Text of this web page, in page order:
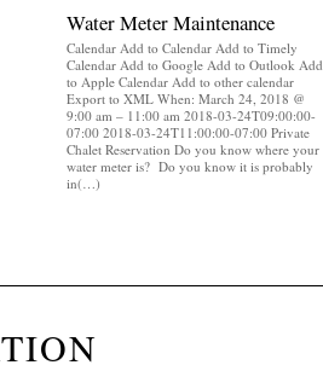
Water Meter Maintenance
Calendar Add to Calendar Add to Timely
Calendar Add to Google Add to Outlook Add
to Apple Calendar Add to other calendar
Export to XML When: March 24, 2018 @
9:00 am – 11:00 am 2018-03-24T09:00:00-
07:00 2018-03-24T11:00:00-07:00 Private
Chalet Reservation Do you know where your
water meter is? Do you know it is probably
in(…)